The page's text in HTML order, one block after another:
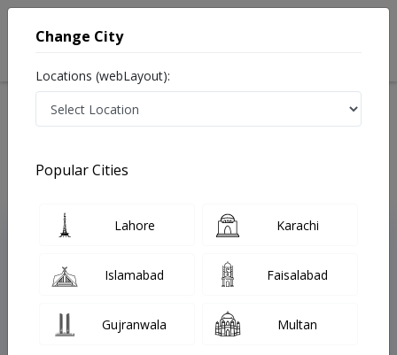
Treatments Multan
Top Online Doctors This Week
Instant Appointment Available
Change City
Locations (webLayout):
Popular Cities
Lahore Karachi
Islamabad Faisalabad
Gujranwala Multan